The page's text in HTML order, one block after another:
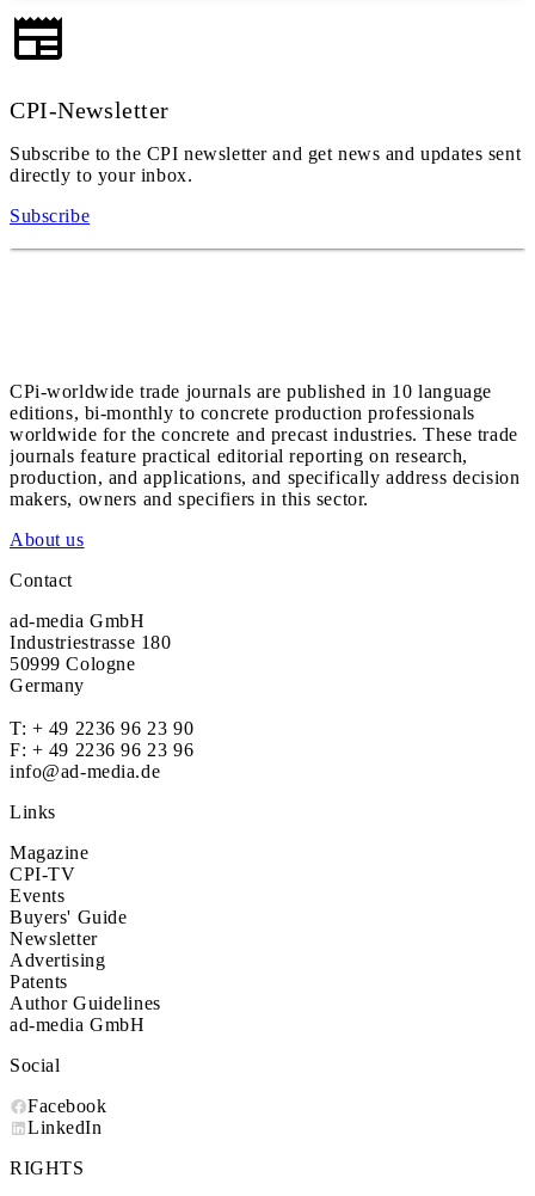
CPI-Newsletter
Subscribe to the CPI newsletter and get news and updates sent
directly to your inbox.
Subscribe
CPi-worldwide trade journals are published in 10 language
editions, bi-monthly to concrete production professionals
worldwide for the concrete and precast industries. These trade
journals feature practical editorial reporting on research,
production, and applications, and specifically address decision
makers, owners and specifiers in this sector.
About us
Contact
ad-media GmbH
Industriestrasse 180
50999 Cologne
Germany
T: + 49 2236 96 23 90
F: + 49 2236 96 23 96
info@ad-media.de
Links
Magazine
CPI-TV
Events
Buyers' Guide
Newsletter
Advertising
Patents
Author Guidelines
ad-media GmbH
Social
Facebook
LinkedIn
RIGHTS